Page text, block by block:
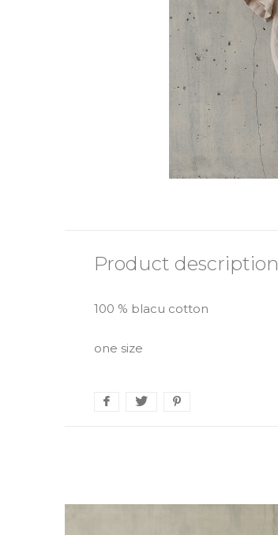
Product description
100 % blacu cotton
one size